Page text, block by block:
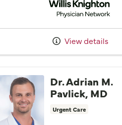
View details
Dr. Adrian M.
Pavlick, MD
Urgent Care